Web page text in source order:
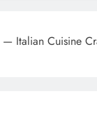
— Italian Cuisine